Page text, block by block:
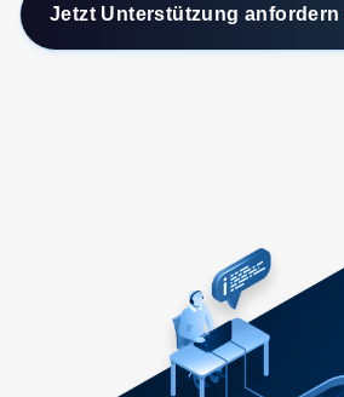
Jetzt Unterstützung anfordern